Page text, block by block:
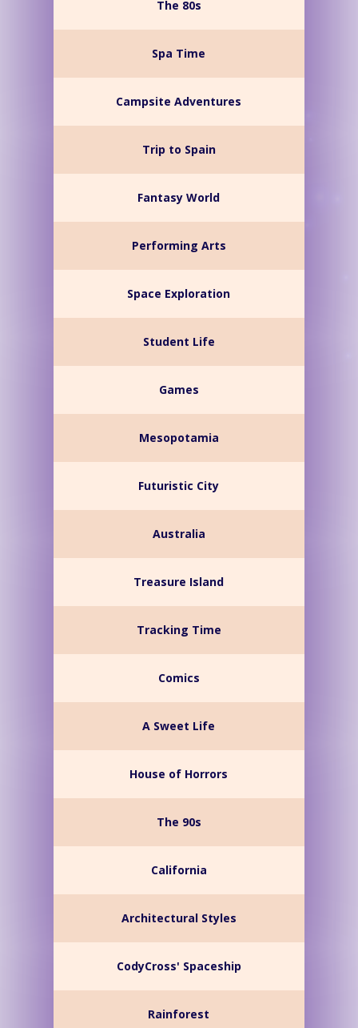
The 80s
Spa Time
Campsite Adventures
Trip to Spain
Fantasy World
Performing Arts
Space Exploration
Student Life
Games
Mesopotamia
Futuristic City
Australia
Treasure Island
Tracking Time
Comics
A Sweet Life
House of Horrors
The 90s
California
Architectural Styles
CodyCross' Spaceship
Rainforest